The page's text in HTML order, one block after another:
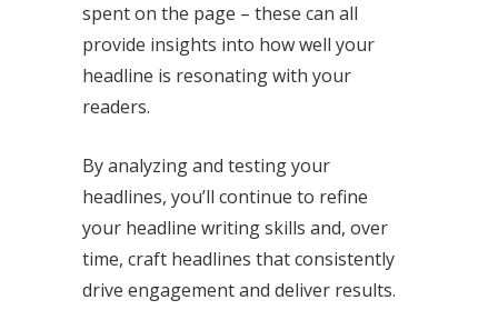
spent on the page – these can all
provide insights into how well your
headline is resonating with your
readers.
By analyzing and testing your
headlines, you’ll continue to refine
your headline writing skills and, over
time, craft headlines that consistently
drive engagement and deliver results.